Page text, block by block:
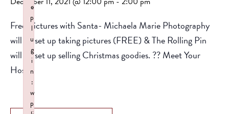
Free Pictures with Santa- Michaela Marie Photography
will be set up taking pictures (FREE) & The Rolling Pin
will be set up selling Christmas goodies. ?? Meet Your
Host
e
p
l
u
g
i
n
:
w
p